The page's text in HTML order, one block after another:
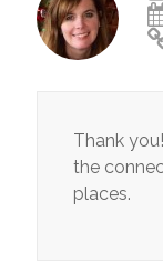
Thank
the
places.